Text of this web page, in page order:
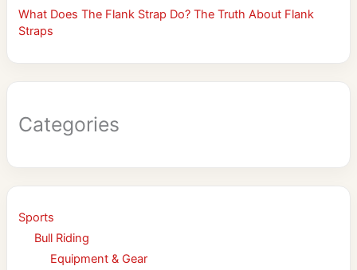
What Does The Flank Strap Do? The Truth About Flank
Straps
Categories
Sports
Bull Riding
Equipment & Gear